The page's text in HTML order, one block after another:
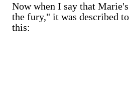
Now when I say that
the fury," it was described
this: